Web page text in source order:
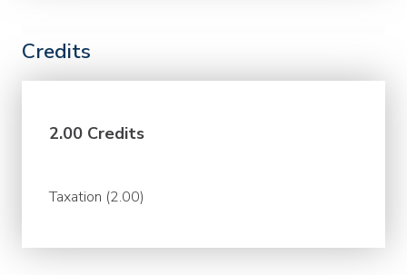
Credits
2.00 Credits
Taxation (2.00)